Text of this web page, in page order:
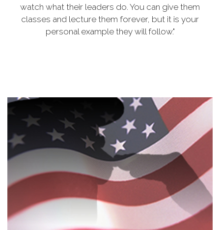
watch what their leaders do. You can give them
classes and lecture them forever, but it is your
personal example they will follow."